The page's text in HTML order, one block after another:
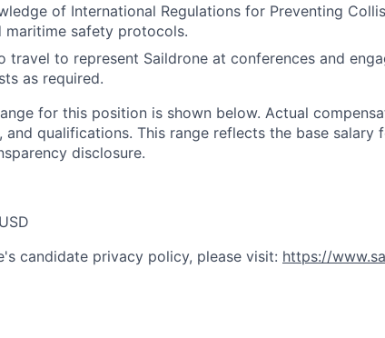
of International Regulations for Preventing
maritime safety protocols.
travel to represent Saildrone at conferences and
as required.
for this position is shown below. Actual
and qualifications. This range reflects the base salary
disclosure.
candidate privacy policy, please visit: https://